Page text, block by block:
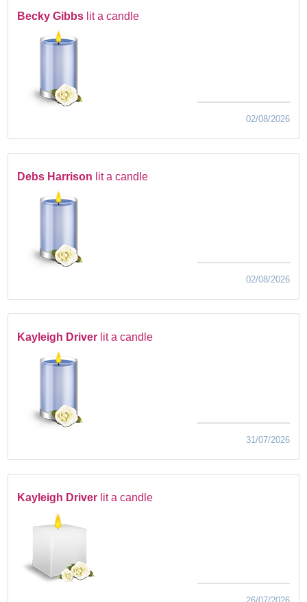
Becky Gibbs lit a candle
02/08/2026
Debs Harrison lit a candle
02/08/2026
Kayleigh Driver lit a candle
31/07/2026
Kayleigh Driver lit a candle